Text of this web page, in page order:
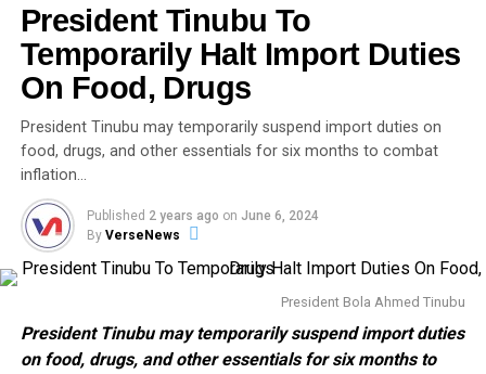
President Tinubu To
Temporarily Halt Import Duties
On Food, Drugs
President Tinubu may temporarily suspend import duties on
food, drugs, and other essentials for six months to combat
inflation…
Published 2 years ago on June 6, 2024
By VerseNews
President Bola Ahmed Tinubu
President Tinubu may temporarily suspend import duties
on food, drugs, and other essentials for six months to